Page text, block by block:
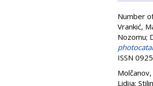
Number
Vrankić,
Nozomu;
ISSN
Lidija;